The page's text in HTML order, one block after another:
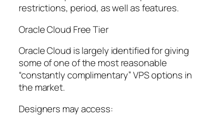
restrictions, period, as well as features.
Oracle Cloud Free Tier
Oracle Cloud is largely identified for giving
some of one of the most reasonable
“constantly complimentary” VPS options in
the market.
Designers may access: